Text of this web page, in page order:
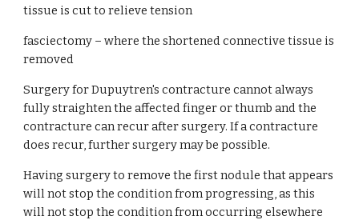
tissue is cut to relieve tension
fasciectomy – where the shortened connective tissue is
removed
Surgery for Dupuytren's contracture cannot always
fully straighten the affected finger or thumb and the
contracture can recur after surgery. If a contracture
does recur, further surgery may be possible.
Having surgery to remove the first nodule that appears
will not stop the condition from progressing, as this
will not stop the condition from occurring elsewhere